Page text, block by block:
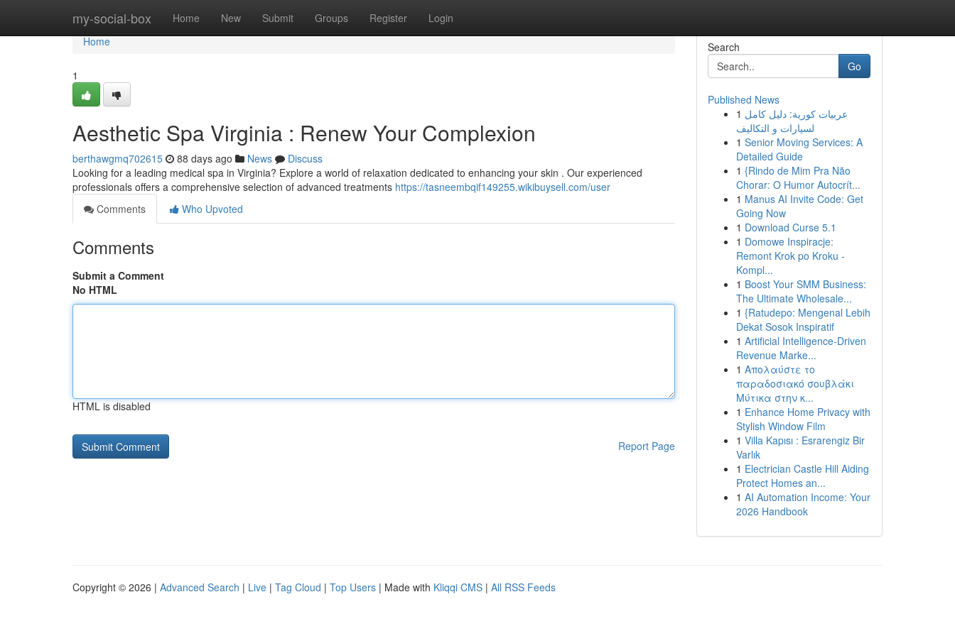
my-social-box Home New Submit Groups Register Login
Home
Home
1
Aesthetic Spa Virginia : Renew Your Complexion
berthawgmq702615 88 days ago News
Discuss
Looking for a leading medical spa in Virginia? Explore a world of relaxation dedicated to enhancing your skin . Our experienced
professionals offers a comprehensive selection of advanced treatments https://tasneembqif149255.wikibuysell.com/user
Comments
Who Upvoted
Comments
Submit a Comment
No HTML
HTML is disabled
Report Page
Search
Go
Published News
1 عربيات كورية: دليل كامل
لسيارات و التكاليف
1 Senior Moving Services: A
Detailed Guide
1 {Rindo de Mim Pra Não
Chorar: O Humor Autocrít...
1 Manus AI Invite Code: Get
Going Now
1 Download Curse 5.1
1 Domowe Inspiracje:
Remont Krok po Kroku -
Kompl...
1 Boost Your SMM Business:
The Ultimate Wholesale...
1 {Ratudepo: Mengenal Lebih
Dekat Sosok Inspiratif
1 Artificial Intelligence-Driven
Revenue Marke...
1 Απολαύστε το
παραδοσιακό σουβλάκι
Μύτικα στην κ...
1 Enhance Home Privacy with
Stylish Window Film
1 Villa Kapısı : Esrarengiz Bir
Varlık
1 Electrician Castle Hill Aiding
Protect Homes an...
1 AI Automation Income: Your
2026 Handbook
Copyright © 2026 | Advanced Search | Live | Tag Cloud | Top Users | Made with Kliqqi CMS | All RSS Feeds